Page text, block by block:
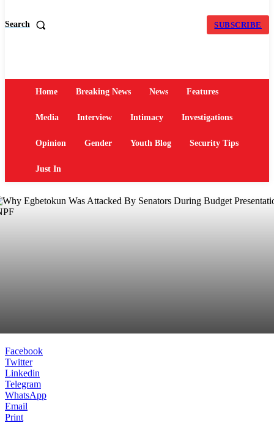
Search SUBSCRIBE
Home Breaking News News Features
Media Interview Intimacy Investigations
Opinion Gender Youth Blog Security Tips
Just In
Facebook
Twitter
Linkedin
Telegram
WhatsApp
Email
Print